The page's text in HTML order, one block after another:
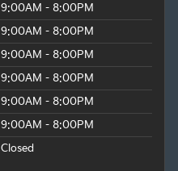
9:00AM - 8:00PM
9:00AM - 8:00PM
9:00AM - 8:00PM
9:00AM - 8:00PM
9:00AM - 8:00PM
9:00AM - 8:00PM
Closed